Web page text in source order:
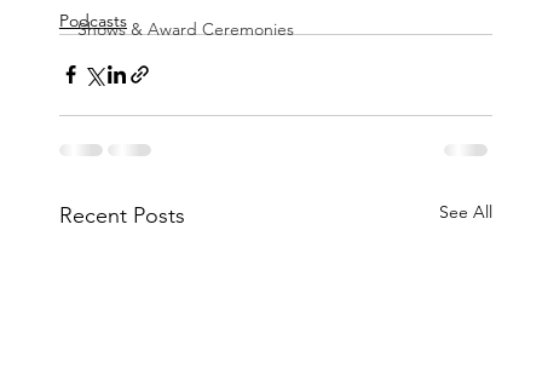
Shows & Award Ceremonies
Podcasts
Recent Posts See All